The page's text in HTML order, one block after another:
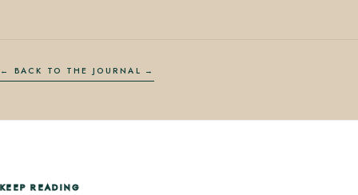
← BACK TO THE JOURNAL
KEEP READING